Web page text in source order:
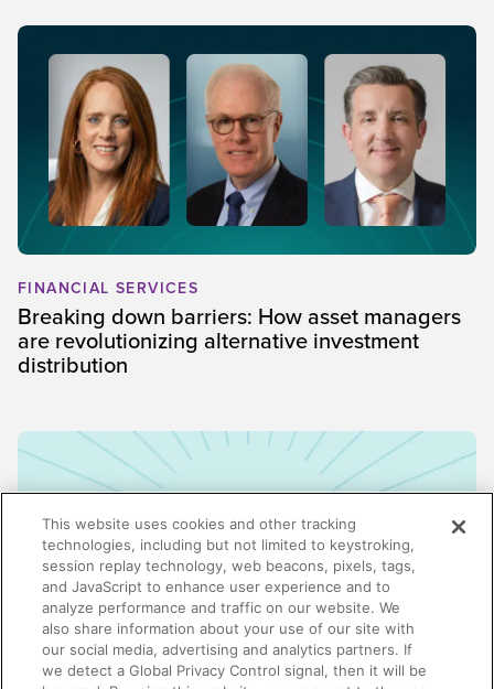
FINANCIAL SERVICES
Breaking down barriers: How asset managers
are revolutionizing alternative investment
distribution
This website uses cookies and other tracking
technologies, including but not limited to keystroking,
session replay technology, web beacons, pixels, tags,
and JavaScript to enhance user experience and to
analyze performance and traffic on our website. We
also share information about your use of our site with
our social media, advertising and analytics partners. If
we detect a Global Privacy Control signal, then it will be